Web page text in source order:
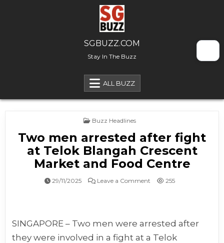
SGBUZZ.COM
Stay In The Buzz
ALL BUZZ
Posted in
Buzz Headlines
Two men arrested after fight
at Telok Blangah Crescent
Market and Food Centre
29/11/2025 Leave a Commenton Two men arrested
255
SINGAPORE – Two men were arrested after
they were involved in a fight at a Telok